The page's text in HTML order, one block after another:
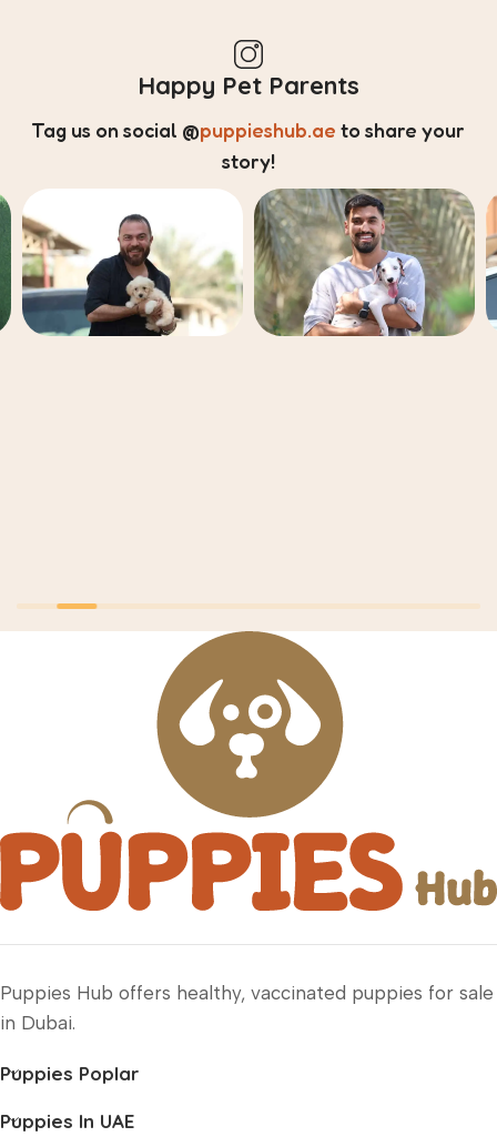
Happy Pet Parents
Tag us on social @puppieshub.ae to share your
story!
Puppies Hub offers healthy, vaccinated puppies for sale
in Dubai.
Puppies Poplar
Puppies In UAE